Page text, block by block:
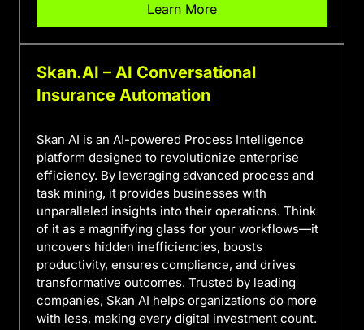
Learn More
Skan.AI – AI Conversational
Insurance Automation
Skan AI is an AI-powered Process Intelligence
platform designed to revolutionize enterprise
efficiency. By leveraging advanced process and
task mining, it provides businesses with
unparalleled insights into their operations. Think
of it as a magnifying glass for your workflows—it
uncovers hidden inefficiencies, boosts
productivity, ensures compliance, and drives
transformative outcomes. Trusted by leading
companies, Skan AI helps organizations do more
with less, making every digital investment count.